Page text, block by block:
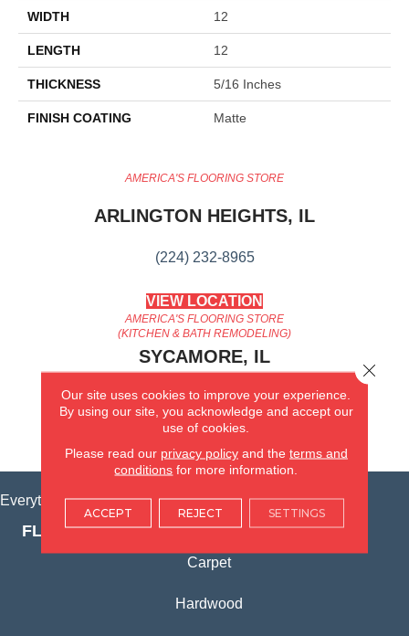
WIDTH 12
LENGTH 12
THICKNESS 5/16 Inches
FINISH COATING Matte
AMERICA'S FLOORING STORE
ARLINGTON HEIGHTS, IL
(224) 232-8965
VIEW LOCATION
AMERICA'S FLOORING STORE
(KITCHEN & BATH REMODELING)
SYCAMORE, IL
(815) 362-1754
Everything for Your Home, All in One Place.
FLOORING PRODUCTS
Carpet
Hardwood
Our site uses cookies to improve your experience.
By using our site, you acknowledge and accept our
use of cookies.
Please read our privacy policyand the terms and
conditions for more information.
ACCEPT REJECT SETTINGS
Close